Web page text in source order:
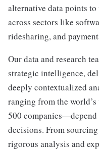
alternative data points
across sectors like
ridesharing, and
Our data and research
strategic intelligence,
deeply contextualized
ranging from the
500
decisions. From
rigorous analysis and